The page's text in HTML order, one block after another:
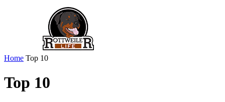
Home Top 10
Top 10